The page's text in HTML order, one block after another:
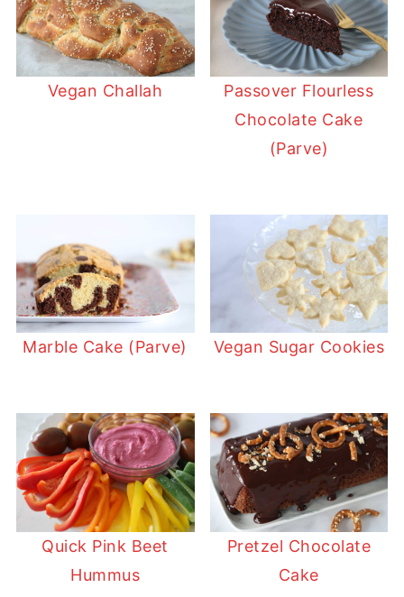
Vegan Challah
Passover Flourless
Chocolate Cake
(Parve)
Marble Cake (Parve) Vegan Sugar Cookies
Quick Pink Beet
Hummus
Pretzel Chocolate
Cake